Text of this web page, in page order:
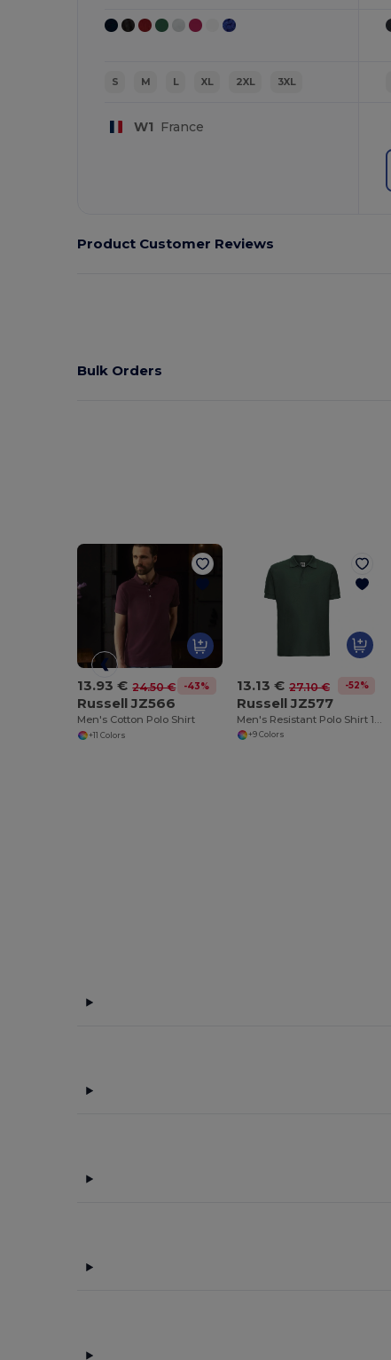
S M L XL 2XL 3XL
W1 France
Product Customer Reviews
Bulk Orders
13.93 € 24.50 € -43%
Russell JZ566
Men's Cotton Polo Shirt
+11 Colors
13.13 € 27.10 € -52%
Russell JZ577
+9 Colors